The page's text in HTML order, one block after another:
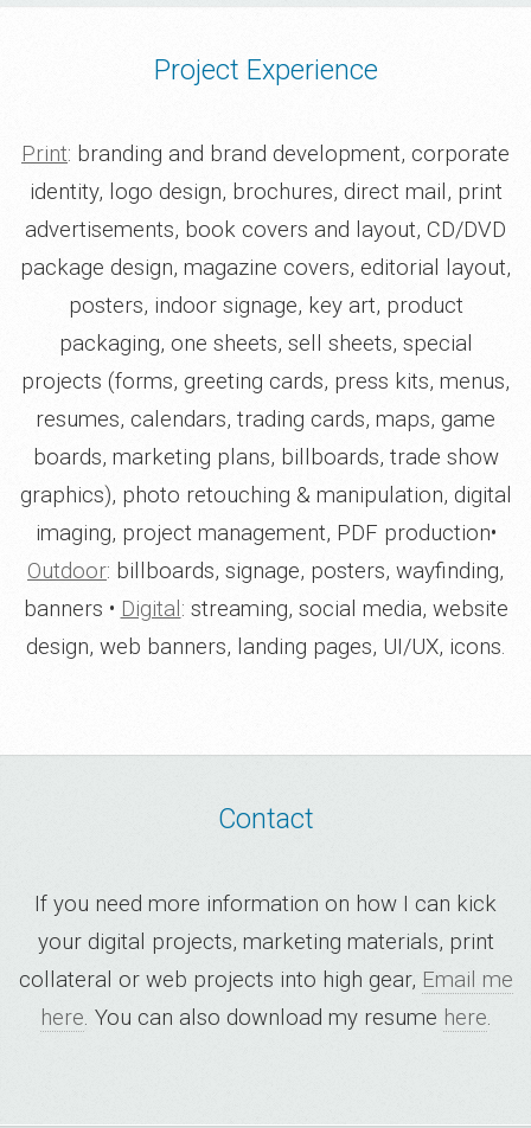
Project Experience
Print: branding and brand development, corporate
identity, logo design, brochures, direct mail, print
advertisements, book covers and layout, CD/DVD
package design, magazine covers, editorial layout,
posters, indoor signage, key art, product
packaging, one sheets, sell sheets, special
projects (forms, greeting cards, press kits, menus,
resumes, calendars, trading cards, maps, game
boards, marketing plans, billboards, trade show
graphics), photo retouching & manipulation, digital
imaging, project management, PDF production•
Outdoor: billboards, signage, posters, wayfinding,
banners • Digital: streaming, social media, website
design, web banners, landing pages, UI/UX, icons.
Contact
If you need more information on how I can kick
your digital projects, marketing materials, print
collateral or web projects into high gear, Email me
here. You can also download my resume here.